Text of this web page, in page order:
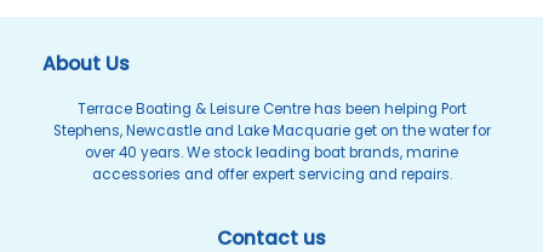
About Us
Terrace Boating & Leisure Centre has been helping Port
Stephens, Newcastle and Lake Macquarie get on the water for
over 40 years. We stock leading boat brands, marine
accessories and offer expert servicing and repairs.
Contact us